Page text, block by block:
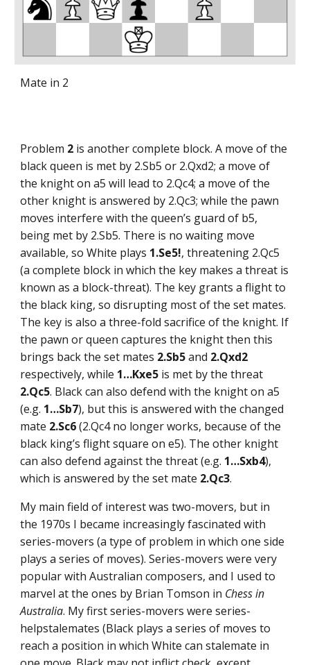
Mate in 2
Problem 2 is another complete block. A move of the
black queen is met by 2.Sb5 or 2.Qxd2; a move of
the knight on a5 will lead to 2.Qc4; a move of the
other knight is answered by 2.Qc3; while the pawn
moves interfere with the queen’s guard of b5,
being met by 2.Sb5. There is no waiting move
available, so White plays 1.Se5!, threatening 2.Qc5
(a complete block in which the key makes a threat is
known as a block-threat). The key grants a flight to
the black king, so disrupting most of the set mates.
The key is also a three-fold sacrifice of the knight. If
the pawn or queen captures the knight then this
brings back the set mates 2.Sb5and 2.Qxd2
respectively, while 1…Kxe5 is met by the threat
2.Qc5. Black can also defend with the knight on a5
(e.g. 1…Sb7), but this is answered with the changed
mate 2.Sc6(2.Qc4 no longer works, because of the
black king’s flight square on e5). The other knight
can also defend against the threat (e.g. 1…Sxb4),
which is answered by the set mate 2.Qc3.
My main field of interest was two-movers, but in
the 1970s I became increasingly fascinated with
series-movers (a type of problem in which one side
plays a series of moves). Series-movers were very
popular with Australian composers, and I used to
marvel at the ones by Brian Tomson in Chess in
Australia. My first series-movers were series-
helpstalemates (Black plays a series of moves to
reach a position in which White can stalemate in